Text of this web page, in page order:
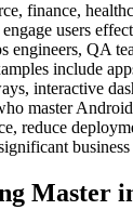
finance,
users
engineers, QA
include
interactive
master
reduce
Master